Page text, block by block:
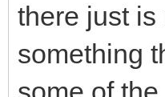
there just is
something